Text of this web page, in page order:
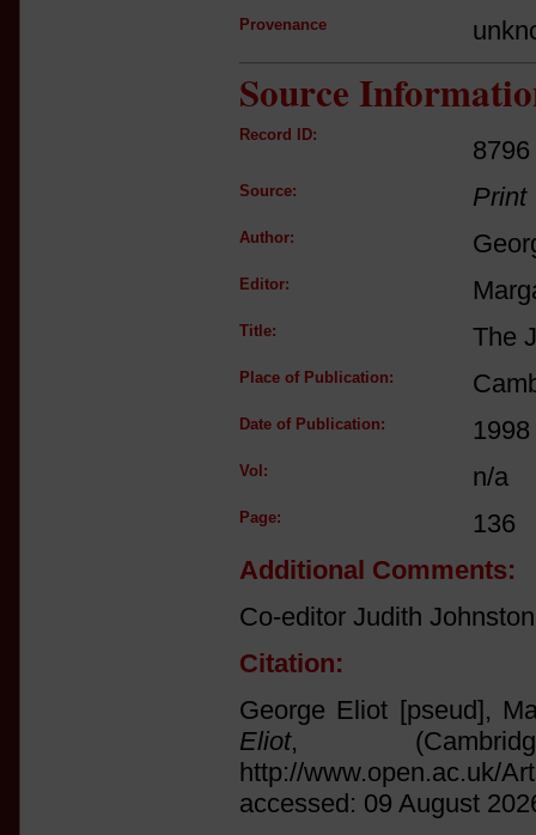
Provenance
Source
Record ID:
8796
Source: Print
Author:
Editor:
Title: The
Place of Publication:
Date of Publication: 1998
Vol: n/a
Page:
136
Additional Comments:
Co-editor Judith Johnston
Citation:
George Eliot [pseud],
Eliot,
http://www.open.ac.uk/
accessed: 09 August